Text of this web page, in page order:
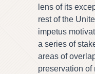
lens of its
rest of the
impetus
a series of
areas of
preservation of